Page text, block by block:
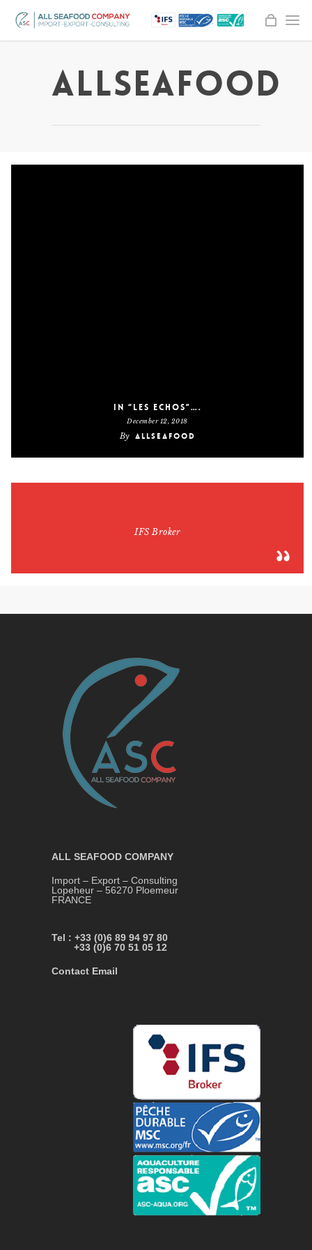
AllSeaFood
In “Les Echos”….
December 12, 2018
By AllSeaFood
IFS Broker
ALL SEAFOOD COMPANY
Import – Export – Consulting
Lopeheur – 56270 Ploemeur
FRANCE
Tel : +33 (0)6 89 94 97 80
+33 (0)6 70 51 05 12
Contact Email